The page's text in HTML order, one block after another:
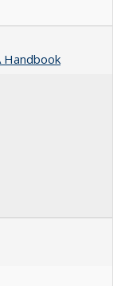
Handbook